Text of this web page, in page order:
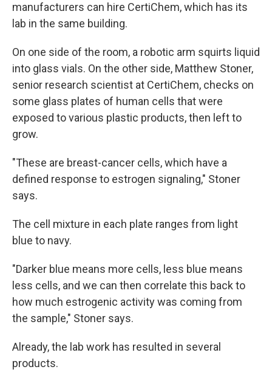
manufacturers can hire CertiChem, which has its
lab in the same building.
On one side of the room, a robotic arm squirts liquid
into glass vials. On the other side, Matthew Stoner,
senior research scientist at CertiChem, checks on
some glass plates of human cells that were
exposed to various plastic products, then left to
grow.
"These are breast-cancer cells, which have a
defined response to estrogen signaling," Stoner
says.
The cell mixture in each plate ranges from light
blue to navy.
"Darker blue means more cells, less blue means
less cells, and we can then correlate this back to
how much estrogenic activity was coming from
the sample," Stoner says.
Already, the lab work has resulted in several
products.